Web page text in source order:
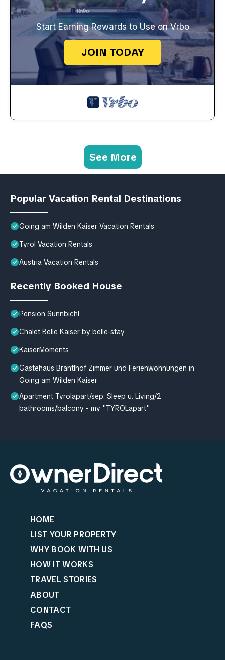
Start Earning Rewards to Use on Vrbo
JOIN TODAY
See More
Popular Vacation Rental Destinations
Going am Wilden Kaiser Vacation Rentals
Tyrol Vacation Rentals
Austria Vacation Rentals
Recently Booked House
Pension Sunnbichl
Chalet Belle Kaiser by belle-stay
KaiserMoments
Gästehaus Brantlhof Zimmer und Ferienwohnungen in
Going am Wilden Kaiser
Apartment Tyrolapart/sep. Sleep u. Living/2
bathrooms/balcony - my "TYROLapart"
HOME
LIST YOUR PROPERTY
WHY BOOK WITH US
HOW IT WORKS
TRAVEL STORIES
ABOUT
CONTACT
FAQS